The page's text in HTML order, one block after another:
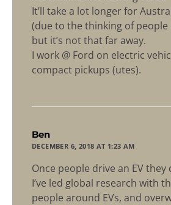
It’ll take a lot longer for
(due to the thinking of people
but it’s not that far away.
I work @ Ford on electric
compact pickups (utes).
Ben
DECEMBER 6, 2018 AT 1:23 AM
Once people drive an EV they
I’ve led global research with
people around EVs, and